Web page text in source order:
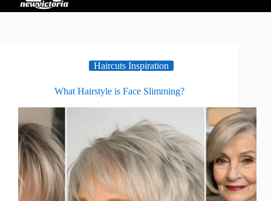
Haircuts Inspiration
What Hairstyle is Face Slimming?